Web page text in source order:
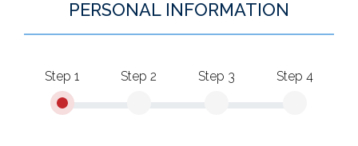
PERSONAL INFORMATION
Step 1 Step 2 Step 3 Step 4